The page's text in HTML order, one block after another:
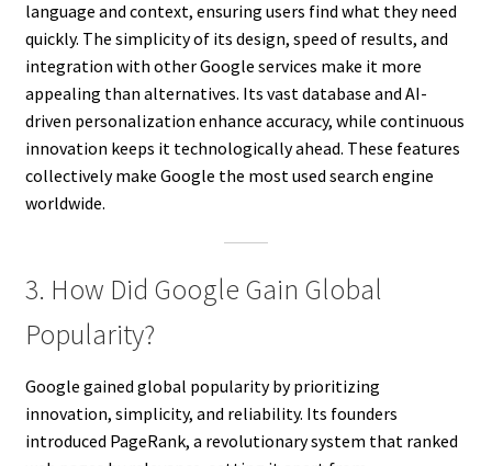
language and context, ensuring users find what they need
quickly. The simplicity of its design, speed of results, and
integration with other Google services make it more
appealing than alternatives. Its vast database and AI-
driven personalization enhance accuracy, while continuous
innovation keeps it technologically ahead. These features
collectively make Google the most used search engine
worldwide.
3. How Did Google Gain Global
Popularity?
Google gained global popularity by prioritizing
innovation, simplicity, and reliability. Its founders
introduced PageRank, a revolutionary system that ranked